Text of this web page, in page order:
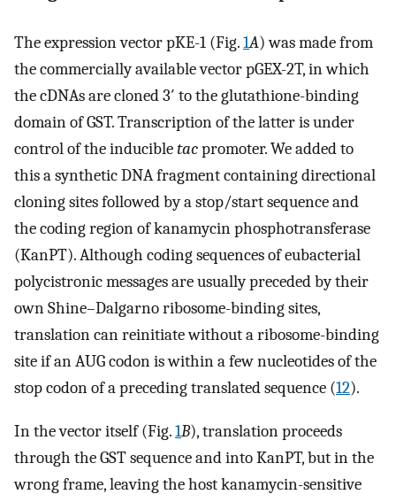
The expression vector pKE-1 (Fig.1A) was made from
the commercially available vector pGEX-2T, in which
the cDNAs are cloned 3′ to the glutathione-binding
domain of GST. Transcription of the latter is under
control of the inducibletacpromoter. We added to
this a synthetic DNA fragment containing directional
cloning sites followed by a stop/start sequence and
the coding region of kanamycin phosphotransferase
(KanPT). Although coding sequences of eubacterial
polycistronic messages are usually preceded by their
own Shine–Dalgarno ribosome-binding sites,
translation can reinitiate without a ribosome-binding
site if an AUG codon is within a few nucleotides of the
stop codon of a preceding translated sequence (12).
In the vector itself (Fig.1B), translation proceeds
through the GST sequence and into KanPT, but in the
wrong frame, leaving the host kanamycin-sensitive